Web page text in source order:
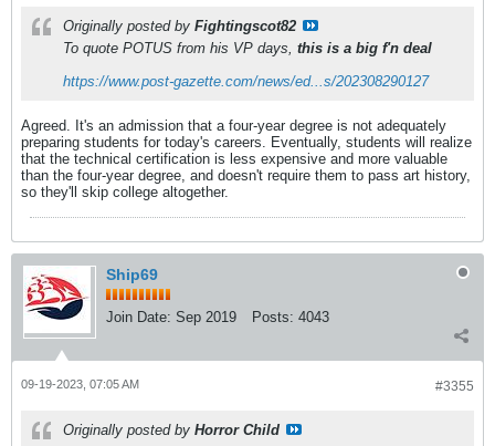
Originally posted by Fightingscot82
To quote POTUS from his VP days, this is a big f'n deal
https://www.post-gazette.com/news/ed...s/202308290127
Agreed. It's an admission that a four-year degree is not adequately
preparing students for today's careers. Eventually, students will realize
that the technical certification is less expensive and more valuable
than the four-year degree, and doesn't require them to pass art history,
so they'll skip college altogether.
Ship69
Join Date: Sep 2019 Posts: 4043
#3355
09-19-2023, 07:05 AM
Originally posted by Horror Child